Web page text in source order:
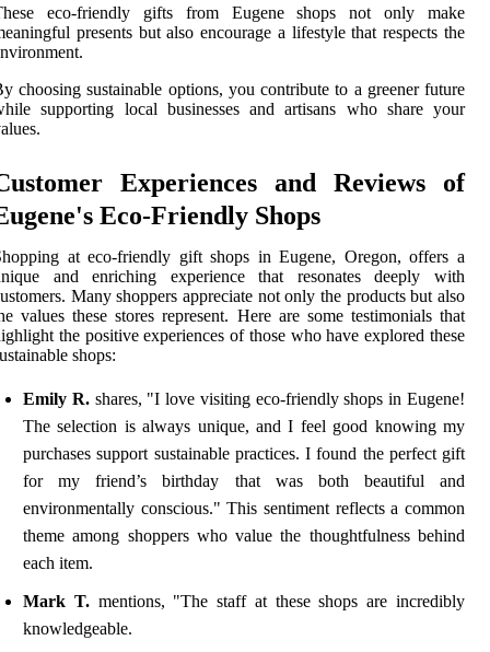
eco-friendly gifts from Eugene shops not only make
presents but also encourage a lifestyle that respects the
choosing sustainable options, you contribute to a greener future
supporting local businesses and artisans who share your
Experiences and Reviews of
Eco-Friendly Shops
at eco-friendly gift shops in Eugene, Oregon, offers a
and enriching experience that resonates deeply with
Many shoppers appreciate not only the products but also
values these stores represent. Here are some testimonials that
the positive experiences of those who have explored these
shops:
Emily R.shares, "I love visiting eco-friendly shops in Eugene!
The selection is always unique, and I feel good knowing my
purchases support sustainable practices. I found the perfect gift
for my friend’s birthday that was both beautiful and
environmentally conscious." This sentiment reflects a common
theme among shoppers who value the thoughtfulness behind
each item.
Mark T.mentions, "The staff at these shops are incredibly
knowledgeable.